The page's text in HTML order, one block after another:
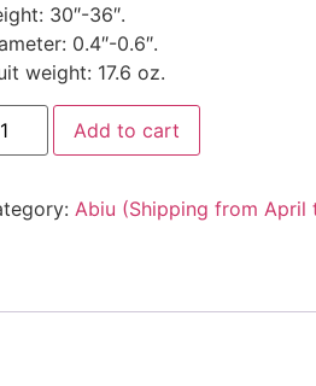
30″-36″.
0.4″-0.6″.
weight: 17.6 oz.
Add to cart
Abiu (Shipping from April